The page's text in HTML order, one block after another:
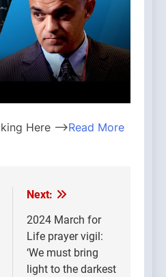
Here —>Read More
Next:
2024 March for
Life prayer vigil:
‘We must bring
light to the darkest